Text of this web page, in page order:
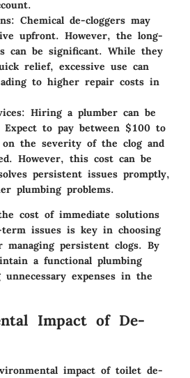
Chemical de-cloggers may
upfront. However, the long-
can be significant. While they
relief, excessive use can
to higher repair costs in
Hiring a plumber can be
Expect to pay between $100 to
on the severity of the clog and
However, this cost can be
persistent issues promptly,
plumbing problems.
cost of immediate solutions
issues is key in choosing
persistent clogs. By
a functional plumbing
expenses in the
Impact of De-
impact of toilet de-